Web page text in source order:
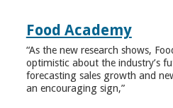
Food Academy
“As the new research shows,
optimistic about the industry’s
forecasting sales growth and
an encouraging sign,”